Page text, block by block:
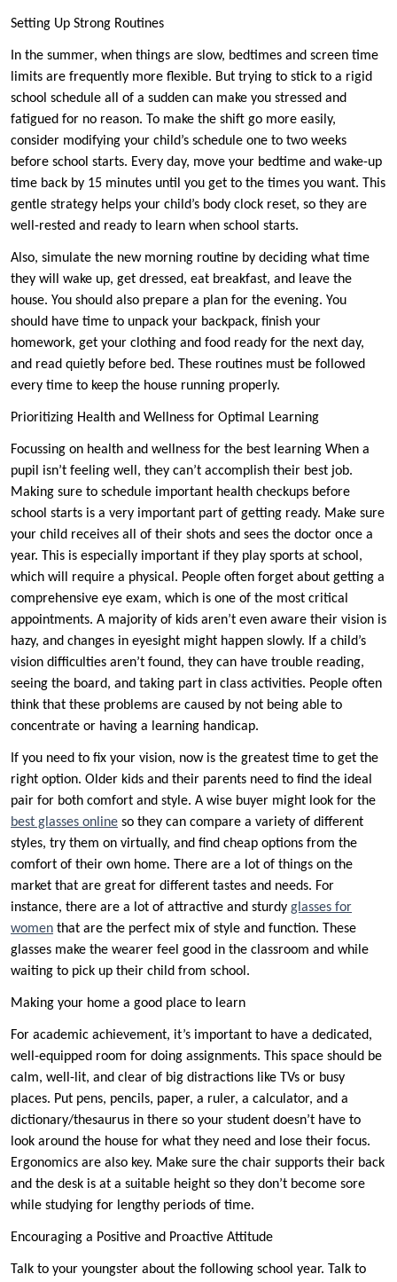
Setting Up Strong Routines
In the summer, when things are slow, bedtimes and screen time
limits are frequently more flexible. But trying to stick to a rigid
school schedule all of a sudden can make you stressed and
fatigued for no reason. To make the shift go more easily,
consider modifying your child’s schedule one to two weeks
before school starts. Every day, move your bedtime and wake-up
time back by 15 minutes until you get to the times you want. This
gentle strategy helps your child’s body clock reset, so they are
well-rested and ready to learn when school starts.
Also, simulate the new morning routine by deciding what time
they will wake up, get dressed, eat breakfast, and leave the
house. You should also prepare a plan for the evening. You
should have time to unpack your backpack, finish your
homework, get your clothing and food ready for the next day,
and read quietly before bed. These routines must be followed
every time to keep the house running properly.
Prioritizing Health and Wellness for Optimal Learning
Focussing on health and wellness for the best learning When a
pupil isn’t feeling well, they can’t accomplish their best job.
Making sure to schedule important health checkups before
school starts is a very important part of getting ready. Make sure
your child receives all of their shots and sees the doctor once a
year. This is especially important if they play sports at school,
which will require a physical. People often forget about getting a
comprehensive eye exam, which is one of the most critical
appointments. A majority of kids aren’t even aware their vision is
hazy, and changes in eyesight might happen slowly. If a child’s
vision difficulties aren’t found, they can have trouble reading,
seeing the board, and taking part in class activities. People often
think that these problems are caused by not being able to
concentrate or having a learning handicap.
If you need to fix your vision, now is the greatest time to get the
right option. Older kids and their parents need to find the ideal
pair for both comfort and style. A wise buyer might look for the
best glasses online so they can compare a variety of different
styles, try them on virtually, and find cheap options from the
comfort of their own home. There are a lot of things on the
market that are great for different tastes and needs. For
instance, there are a lot of attractive and sturdy glasses for
women that are the perfect mix of style and function. These
glasses make the wearer feel good in the classroom and while
waiting to pick up their child from school.
Making your home a good place to learn
For academic achievement, it’s important to have a dedicated,
well-equipped room for doing assignments. This space should be
calm, well-lit, and clear of big distractions like TVs or busy
places. Put pens, pencils, paper, a ruler, a calculator, and a
dictionary/thesaurus in there so your student doesn’t have to
look around the house for what they need and lose their focus.
Ergonomics are also key. Make sure the chair supports their back
and the desk is at a suitable height so they don’t become sore
while studying for lengthy periods of time.
Encouraging a Positive and Proactive Attitude
Talk to your youngster about the following school year. Talk to